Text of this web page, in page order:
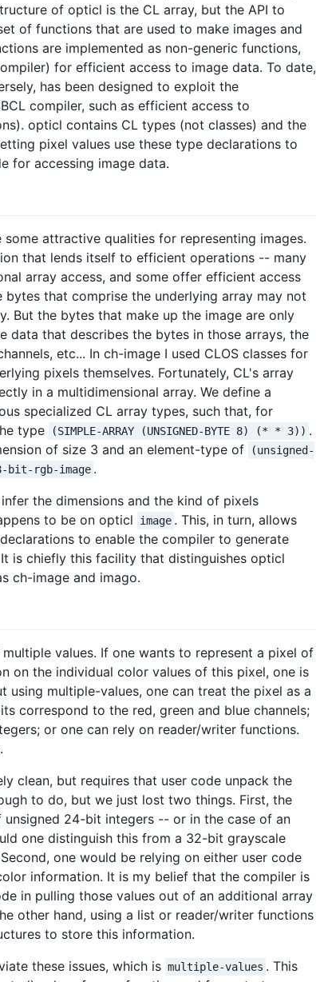
of opticl is the CL array, but the API to
of functions that are used to make images and
are implemented as non-generic functions,
for efficient access to image data. To date,
has been designed to exploit the
compiler, such as efficient access to
opticl contains CL types (not classes) and the
pixel values use these type declarations to
for accessing image data.
attractive qualities for representing images.
that lends itself to efficient operations -- many
array access, and some offer efficient access
that comprise the underlying array may not
But the bytes that make up the image are only
that describes the bytes in those arrays, the
etc... In ch-image I used CLOS classes for
pixels themselves. Fortunately, CL's array
in a multidimensional array. We define a
specialized CL array types, such that, for
type
(SIMPLE-ARRAY (UNSIGNED-BYTE 8) (* * 3)) .
of size 3 and an element-type of
(unsigned-
bit-rgb-image .
the dimensions and the kind of pixels
to be on opticl
image . This, in turn, allows
to enable the compiler to generate
is chiefly this facility that distinguishes opticl
ch-image and imago.
values. If one wants to represent a pixel of
on the individual color values of this pixel, one is
using multiple-values, one can treat the pixel as a
correspond to the red, green and blue channels;
or one can rely on reader/writer functions.
clean, but requires that user code unpack the
to do, but we just lost two things. First, the
24-bit integers -- or in the case of an
one distinguish this from a 32-bit grayscale
one would be relying on either user code
information. It is my belief that the compiler is
in pulling those values out of an additional array
other hand, using a list or reader/writer functions
to store this information.
these issues, which is multiple-values . This